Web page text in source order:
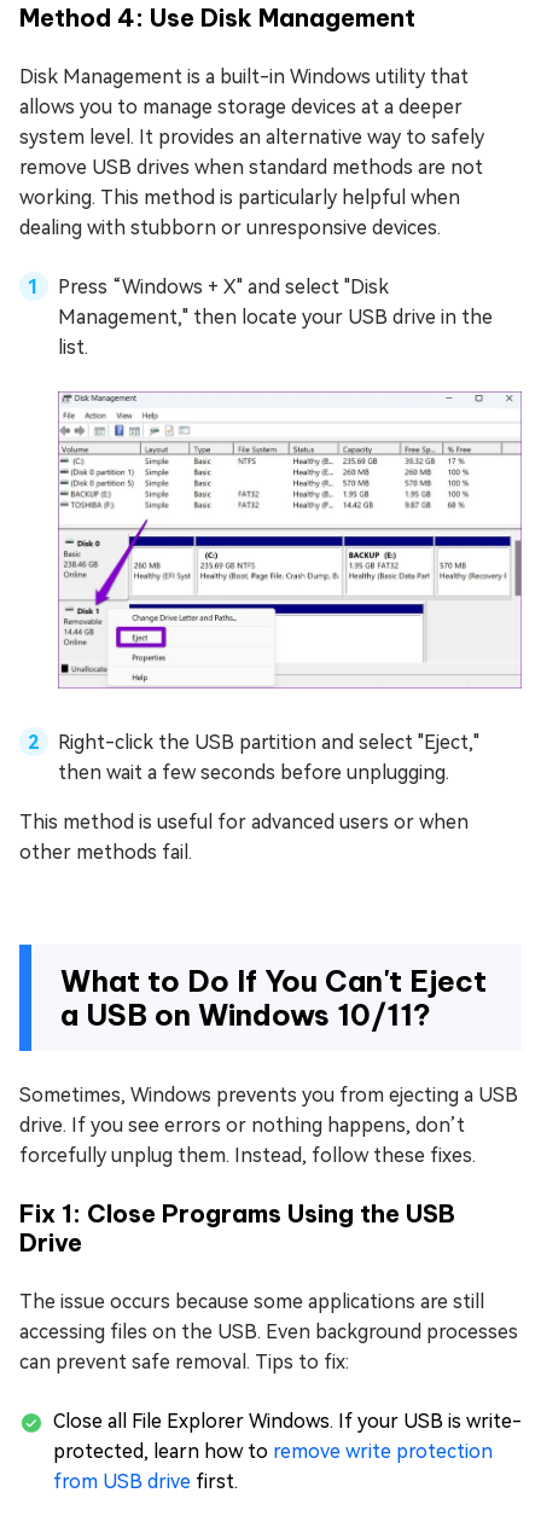
Method 4: Use Disk Management
Disk Management is a built-in Windows utility that
allows you to manage storage devices at a deeper
system level. It provides an alternative way to safely
remove USB drives when standard methods are not
working. This method is particularly helpful when
dealing with stubborn or unresponsive devices.
Press “Windows + X" and select "Disk
Management," then locate your USB drive in the
list.
Right-click the USB partition and select "Eject,"
then wait a few seconds before unplugging.
This method is useful for advanced users or when
other methods fail.
What to Do If You Can't Eject
a USB on Windows 10/11?
Sometimes, Windows prevents you from ejecting a USB
drive. If you see errors or nothing happens, don’t
forcefully unplug them. Instead, follow these fixes.
Fix 1: Close Programs Using the USB
Drive
The issue occurs because some applications are still
accessing files on the USB. Even background processes
can prevent safe removal. Tips to fix:
Close all File Explorer Windows. If your USB is write-
protected, learn how to remove write protection
from USB drive first.